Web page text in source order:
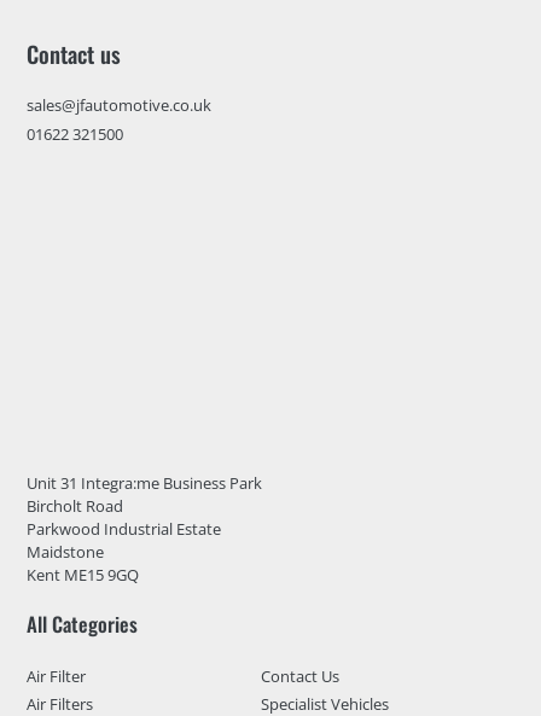
Contact us
sales@jfautomotive.co.uk
01622 321500
Unit 31 Integra:me Business Park
Bircholt Road
Parkwood Industrial Estate
Maidstone
Kent ME15 9GQ
All Categories
Air Filter
Air Filters
Contact Us
Specialist Vehicles